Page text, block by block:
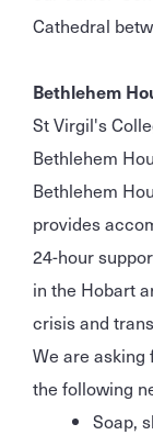
Cathedral
Bethlehem
St Virgil's
Bethlehem
Bethlehem
provides
24-hour
in the Hobart
crisis and
We are
the following
Soap,